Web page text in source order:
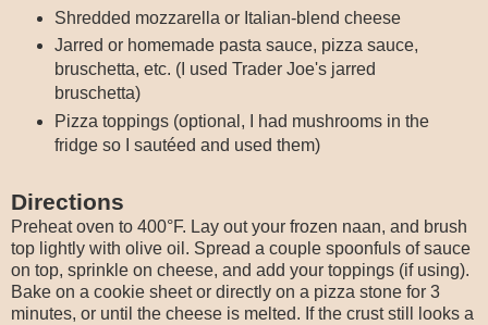
Shredded mozzarella or Italian-blend cheese
Jarred or homemade pasta sauce, pizza sauce,
bruschetta, etc. (I used Trader Joe's jarred
bruschetta)
Pizza toppings (optional, I had mushrooms in the
fridge so I sautéed and used them)
Directions
Preheat oven to 400°F. Lay out your frozen naan, and brush
top lightly with olive oil. Spread a couple spoonfuls of sauce
on top, sprinkle on cheese, and add your toppings (if using).
Bake on a cookie sheet or directly on a pizza stone for 3
minutes, or until the cheese is melted. If the crust still looks a